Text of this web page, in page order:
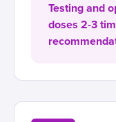
Testing and
doses 2-3